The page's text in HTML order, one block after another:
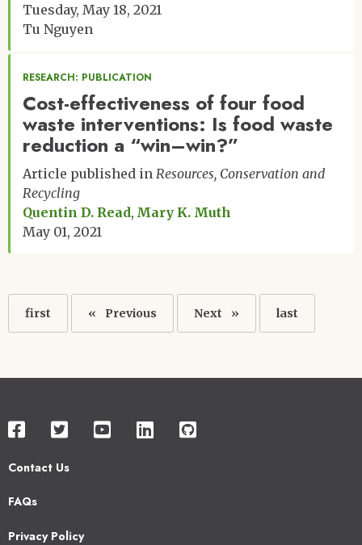
Tuesday, May 18, 2021
Tu Nguyen
RESEARCH: PUBLICATION
Cost-effectiveness of four food
waste interventions: Is food waste
reduction a “win–win?”
Article published in Resources, Conservation and
Recycling
Quentin D. Read Mary K. Muth
May 01, 2021
Pagination
First
page
first
Previous
page
Previous
Next
page
Next
Last
page
last
Contact Us
Footer
FAQs
Privacy Policy